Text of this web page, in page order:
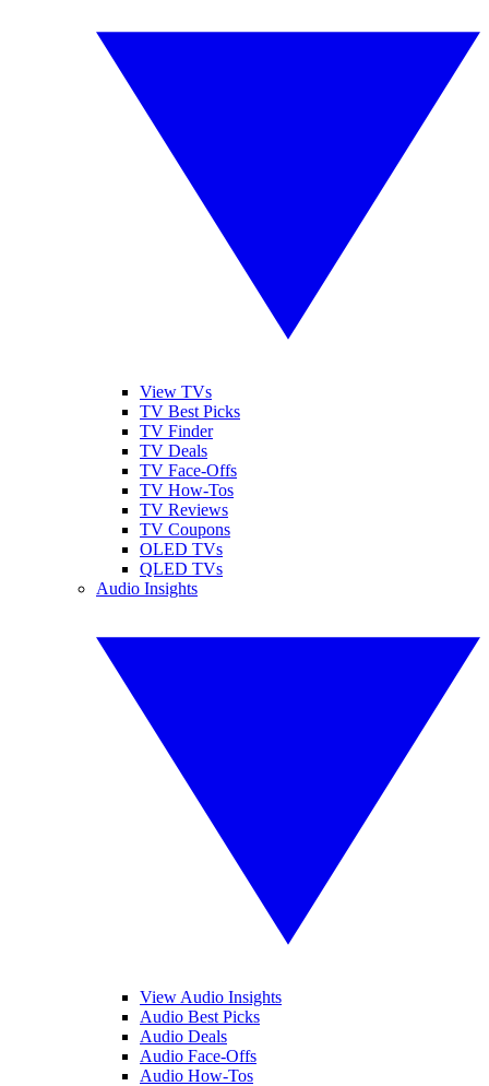
View TVs
TV Best Picks
TV Finder
TV Deals
TV Face-Offs
TV How-Tos
TV Reviews
TV Coupons
OLED TVs
QLED TVs
Audio Insights
View Audio Insights
Audio Best Picks
Audio Deals
Audio Face-Offs
Audio How-Tos